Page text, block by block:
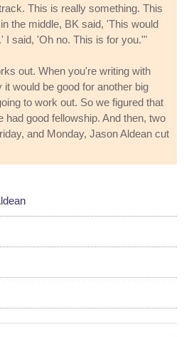
This is really something. This
the middle, BK said, 'This would
I said, 'Oh no. This is for you.'"
out. When you're writing with
would be good for another big
to work out. So we figured that
had good fellowship. And then, two
and Monday, Jason Aldean cut